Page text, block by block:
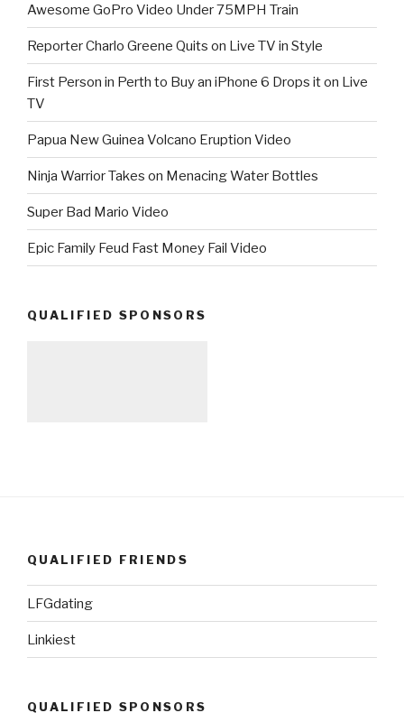
Awesome GoPro Video Under 75MPH Train
Reporter Charlo Greene Quits on Live TV in Style
First Person in Perth to Buy an iPhone 6 Drops it on Live
TV
Papua New Guinea Volcano Eruption Video
Ninja Warrior Takes on Menacing Water Bottles
Super Bad Mario Video
Epic Family Feud Fast Money Fail Video
QUALIFIED SPONSORS
QUALIFIED FRIENDS
LFGdating
Linkiest
QUALIFIED SPONSORS